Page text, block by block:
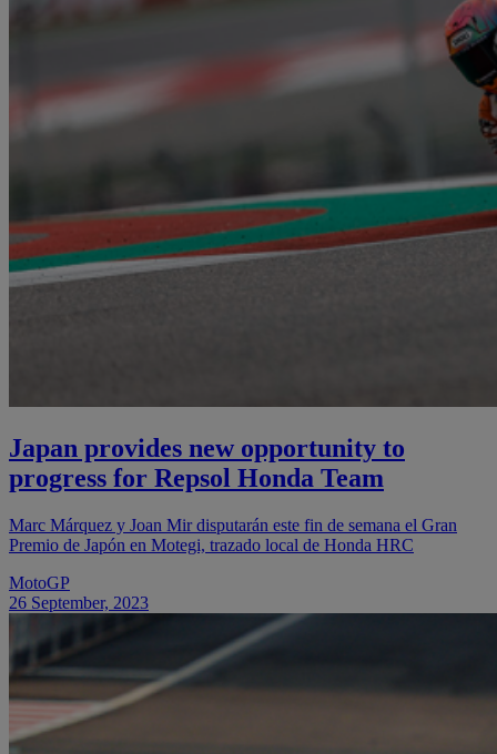
Japan provides new opportunity to
progress for Repsol Honda Team
Marc Márquez y Joan Mir disputarán este fin de semana el Gran
Premio de Japón en Motegi, trazado local de Honda HRC
MotoGP
26 September, 2023